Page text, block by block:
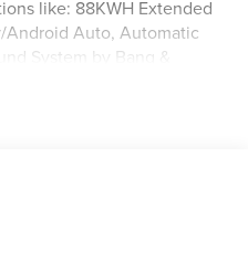
like: 88KWH Extended
Android Auto, Automatic
System by Bang &
Parking Camera. CARFAX
Mile (whichever comes